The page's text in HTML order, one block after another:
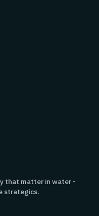
that matter in water -
strategics.